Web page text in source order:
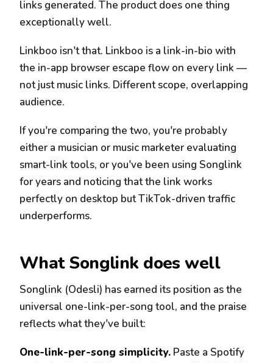
links generated. The product does one thing
exceptionally well.
Linkboo isn't that. Linkboo is a link-in-bio with
the in-app browser escape flow on every link —
not just music links. Different scope, overlapping
audience.
If you're comparing the two, you're probably
either a musician or music marketer evaluating
smart-link tools, or you've been using Songlink
for years and noticing that the link works
perfectly on desktop but TikTok-driven traffic
underperforms.
What Songlink does well
Songlink (Odesli) has earned its position as the
universal one-link-per-song tool, and the praise
reflects what they've built:
One-link-per-song simplicity. Paste a Spotify